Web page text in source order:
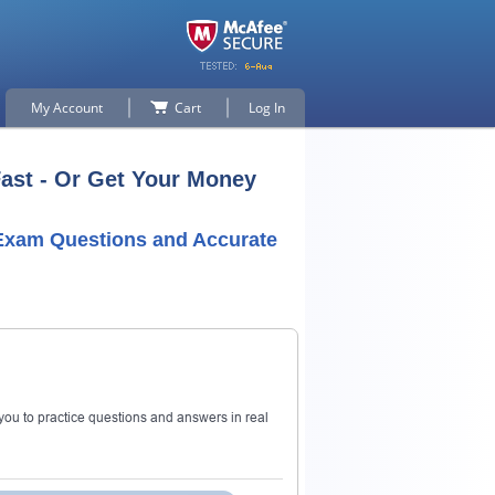
My Account Cart Log In
- Or Get Your Money
Questions and Accurate
to practice questions and answers in real